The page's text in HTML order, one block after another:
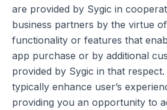
are provided by Sygic in
business partners by the virtue
functionality or features that
app purchase or by additional
provided by Sygic in that
typically enhance user’s
providing you an opportunity to